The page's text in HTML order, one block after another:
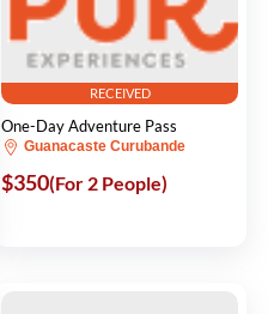
RECEIVED
One-Day Adventure Pass
Guanacaste Curubande
$350(For 2 People)